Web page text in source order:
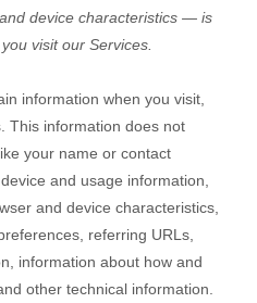
device characteristics — is
visit our Services.
information when you visit,
This information does not
your name or contact
and usage information,
and device characteristics,
referring URLs,
information about how and
other technical information.